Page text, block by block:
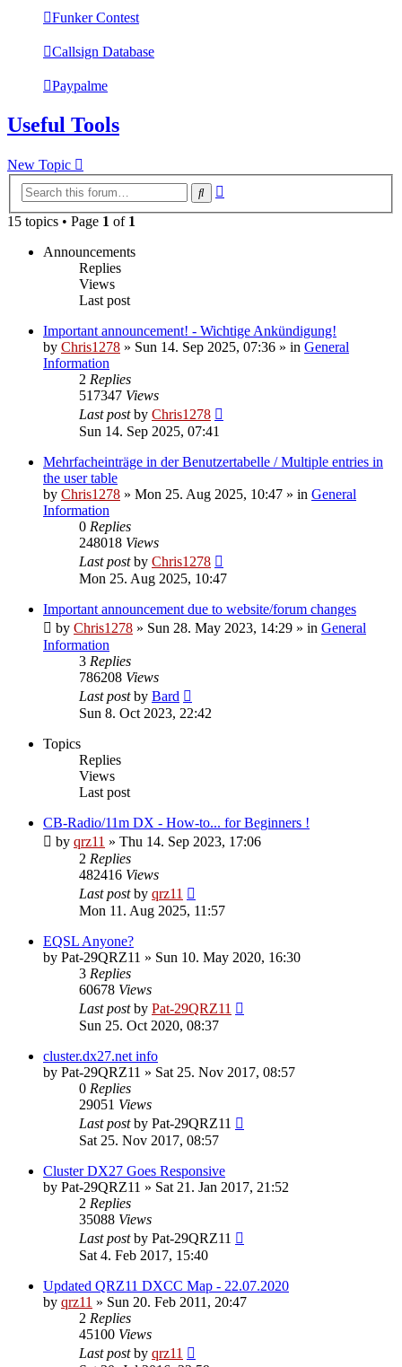
Funker Contest
Callsign Database
Paypalme
Useful Tools
New Topic
Search
15 topics • Page 1 of 1
Announcements
Replies
Views
Last post
Important announcement! - Wichtige Ankündigung!
by Chris1278 » Sun 14. Sep 2025, 07:36 » in General
Information
2 Replies
517347 Views
Last postby Chris1278
Sun 14. Sep 2025, 07:41
Mehrfacheinträge in der Benutzertabelle / Multiple entries in
the user table
by Chris1278 » Mon 25. Aug 2025, 10:47 » in General
Information
0 Replies
248018 Views
Last postby Chris1278
Mon 25. Aug 2025, 10:47
Important announcement due to website/forum changes
by Chris1278 » Sun 28. May 2023, 14:29 » in General
Information
3 Replies
786208 Views
Last postby Bard
Sun 8. Oct 2023, 22:42
Topics
Replies
Views
Last post
CB-Radio/11m DX - How-to... for Beginners !
by qrz11 » Thu 14. Sep 2023, 17:06
2 Replies
482416 Views
Last postby qrz11
Mon 11. Aug 2025, 11:57
EQSL Anyone?
by Pat-29QRZ11 » Sun 10. May 2020, 16:30
3 Replies
60678 Views
Last postby Pat-29QRZ11
Sun 25. Oct 2020, 08:37
cluster.dx27.net info
by Pat-29QRZ11 » Sat 25. Nov 2017, 08:57
0 Replies
29051 Views
Last postby Pat-29QRZ11
Sat 25. Nov 2017, 08:57
Cluster DX27 Goes Responsive
by Pat-29QRZ11 » Sat 21. Jan 2017, 21:52
2 Replies
35088 Views
Last postby Pat-29QRZ11
Sat 4. Feb 2017, 15:40
Updated QRZ11 DXCC Map - 22.07.2020
by qrz11 » Sun 20. Feb 2011, 20:47
2 Replies
45100 Views
Last postby qrz11